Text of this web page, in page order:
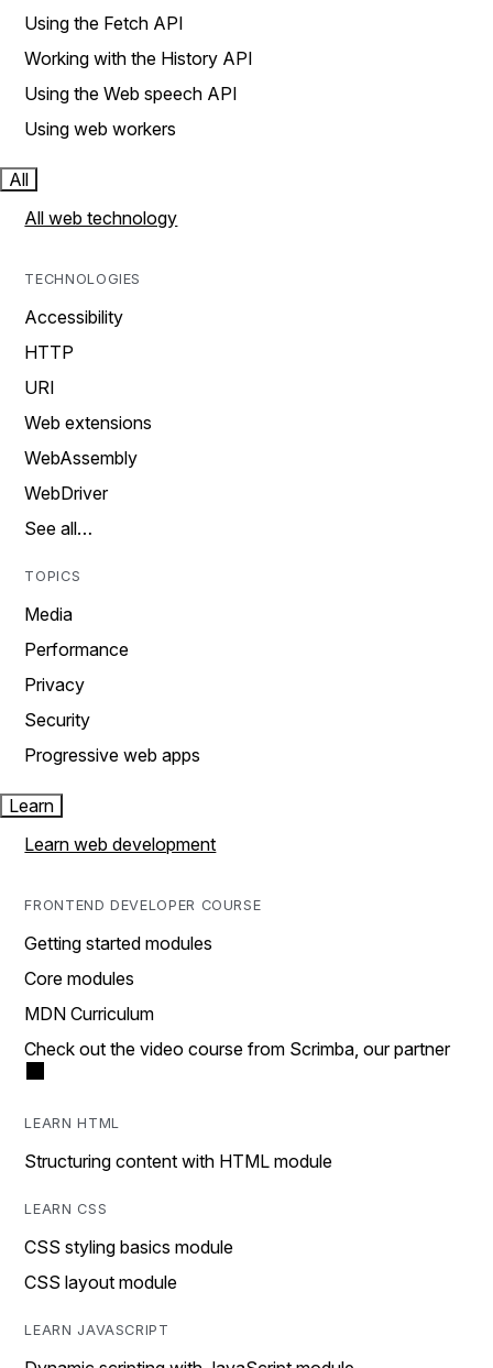
Using the Fetch API
Working with the History API
Using the Web speech API
Using web workers
All
All web technology
TECHNOLOGIES
Accessibility
HTTP
URI
Web extensions
WebAssembly
WebDriver
See all…
TOPICS
Media
Performance
Privacy
Security
Progressive web apps
Learn
Learn web development
FRONTEND DEVELOPER COURSE
Getting started modules
Core modules
MDN Curriculum
Check out the video course from Scrimba, our partner
LEARN HTML
Structuring content with HTML module
LEARN CSS
CSS styling basics module
CSS layout module
LEARN JAVASCRIPT